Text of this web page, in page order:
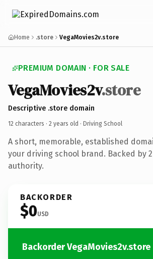
Home .store VegaMovies2v.store
PREMIUM DOMAIN · FOR SALE
VegaMovies2v.store
Descriptive .store domain
12 characters · 2 years old · Driving School
A short, memorable, established
your driving school brand. Backed by
authority.
BACKORDER
$0USD
Backorder VegaMovies2v.store